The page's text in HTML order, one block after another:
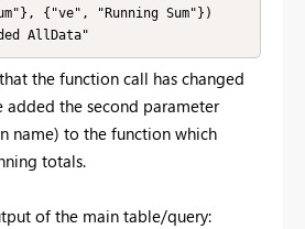
{"ve", "Running Sum"})
AllData"
the function call has changed
added the second parameter
name) to the function which
totals.
of the main table/query: